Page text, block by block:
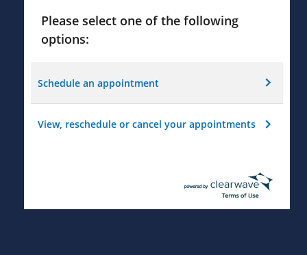
Please select one of the following
options:
Schedule an appointment
View, reschedule or cancel your appointments